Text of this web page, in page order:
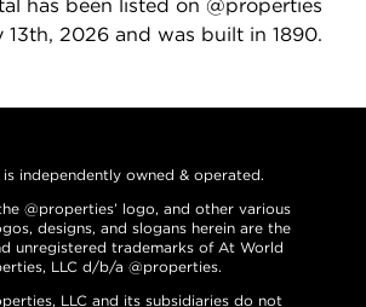
has been listed on @properties
13th, 2026 and was built in 1890.
independently owned & operated.
@properties’ logo, and other various
designs, and slogans herein are the
unregistered trademarks of At World
LLC d/b/a @properties.
LLC and its subsidiaries do not